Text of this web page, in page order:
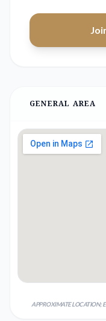
GENERAL AREA
APPROXIMATE LOCATION;